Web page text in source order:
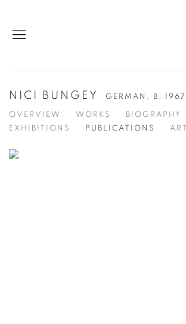
NICI BUNGEY GERMAN, B. 1967
OVERVIEW WORKS
BIOGRAPHY
EXHIBITIONS
PUBLICATIONS